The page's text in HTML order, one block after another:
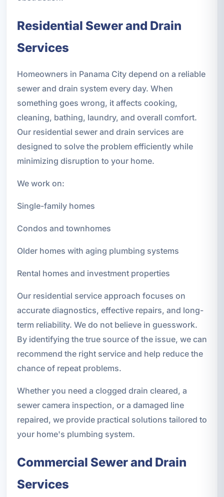
Residential Sewer and Drain
Services
Homeowners in Panama City depend on a reliable
sewer and drain system every day. When
something goes wrong, it affects cooking,
cleaning, bathing, laundry, and overall comfort.
Our residential sewer and drain services are
designed to solve the problem efficiently while
minimizing disruption to your home.
We work on:
Single-family homes
Condos and townhomes
Older homes with aging plumbing systems
Rental homes and investment properties
Our residential service approach focuses on
accurate diagnostics, effective repairs, and long-
term reliability. We do not believe in guesswork.
By identifying the true source of the issue, we can
recommend the right service and help reduce the
chance of repeat problems.
Whether you need a clogged drain cleared, a
sewer camera inspection, or a damaged line
repaired, we provide practical solutions tailored to
your home's plumbing system.
Commercial Sewer and Drain
Services